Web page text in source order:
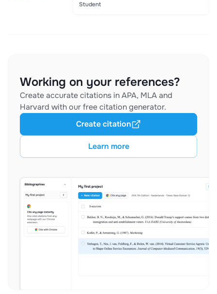
Student
Working on your references?
Create accurate citations in APA, MLA and
Harvard with our free citation generator.
Learn more
Create citation